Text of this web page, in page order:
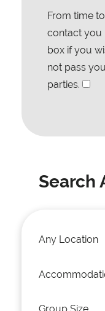
From time
contact you
box if you
not pass
parties.
Search